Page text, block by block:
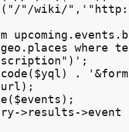
"/wiki/
.
>results-